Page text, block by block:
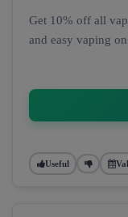
Get 10% off all
and easy vaping
Useful